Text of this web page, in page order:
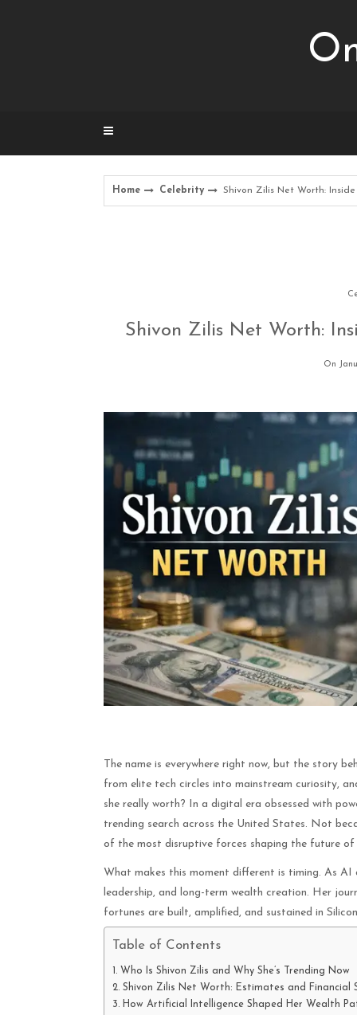
Home Celebrity Shivon Zilis Net Worth:
Shivon Zilis Net Worth:
On
The name is everywhere right now, but the story
from elite tech circles into mainstream curiosity,
she really worth? In a digital era obsessed with
trending search across the United States. Not
of the most disruptive forces shaping the future
What makes this moment different is timing. As
leadership, and long-term wealth creation. Her
fortunes are built, amplified, and sustained in
Table of Contents
Who Is Shivon Zilis and Why She’s Trending Now
Shivon Zilis Net Worth: Estimates and Financial
How Artificial Intelligence Shaped Her Wealth